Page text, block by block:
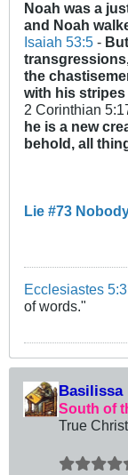
Noah was a
and Noah
Isaiah 53:5 -
the
with his stripes
2 Corinthian
he is a new
behold, all
Lie #73
Ecclesiastes
of words."
Basilissa
South of
True